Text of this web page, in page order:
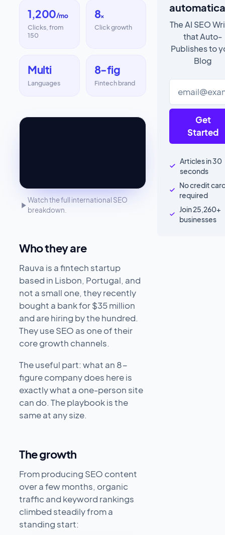
1,200/mo
Clicks, from
150
8×
Click growth
Multi
Languages
8-fig
Fintech brand
Watch the full international SEO
breakdown.
Who they are
Rauva is a fintech startup
based in Lisbon, Portugal, and
not a small one, they recently
bought a bank for $35 million
and are hiring by the hundred.
They use SEO as one of their
core growth channels.
The useful part: what an 8-
figure company does here is
exactly what a one-person site
can do. The playbook is the
same at any size.
The growth
From producing SEO content
over a few months, organic
traffic and keyword rankings
climbed steadily from a
standing start:
The AI SEO
that Auto-
Publishes to
Blog
Get
Started
Articles in 30
seconds
No credit
required
Join 25,260+
businesses